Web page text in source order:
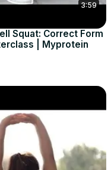
3:59
Squat: Correct Form
| Myprotein